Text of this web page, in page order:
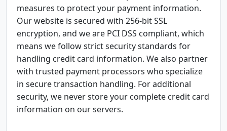
measures to protect your payment information.
Our website is secured with 256-bit SSL
encryption, and we are PCI DSS compliant, which
means we follow strict security standards for
handling credit card information. We also partner
with trusted payment processors who specialize
in secure transaction handling. For additional
security, we never store your complete credit card
information on our servers.